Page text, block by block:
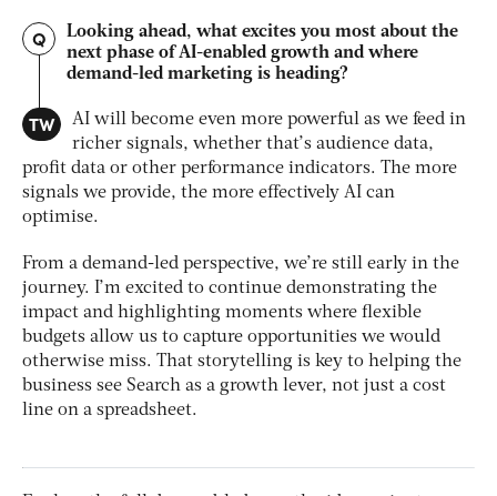
Q
Looking ahead, what excites you most about the
next phase of AI-enabled growth and where
demand-led marketing is heading?
TW
AI will become even more powerful as we feed in
richer signals, whether that’s audience data,
profit data or other performance indicators. The more
signals we provide, the more effectively AI can
optimise.
From a demand-led perspective, we’re still early in the
journey. I’m excited to continue demonstrating the
impact and highlighting moments where flexible
budgets allow us to capture opportunities we would
otherwise miss. That storytelling is key to helping the
business see Search as a growth lever, not just a cost
line on a spreadsheet.